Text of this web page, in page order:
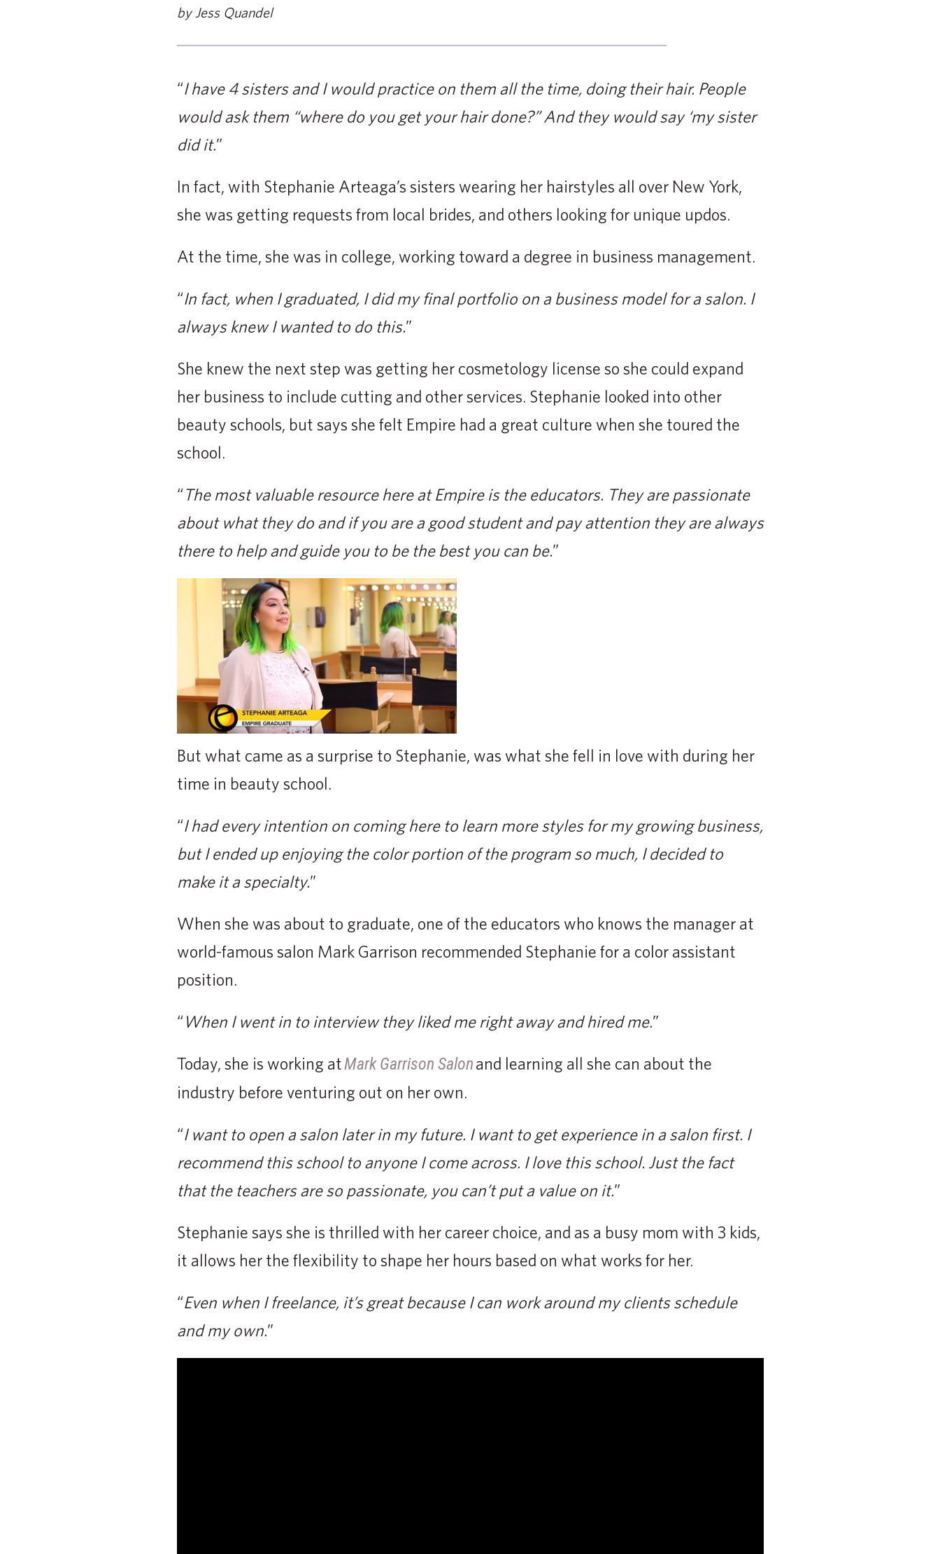
by Jess Quandel
“I have 4 sisters and I would practice on them all the time, doing their hair. People
would ask them “where do you get your hair done?” And they would say ‘my sister
did it.”
In fact, with Stephanie Arteaga’s sisters wearing her hairstyles all over New York,
she was getting requests from local brides, and others looking for unique updos.
At the time, she was in college, working toward a degree in business management.
“In fact, when I graduated, I did my final portfolio on a business model for a salon. I
always knew I wanted to do this.”
She knew the next step was getting her cosmetology license so she could expand
her business to include cutting and other services. Stephanie looked into other
beauty schools, but says she felt Empire had a great culture when she toured the
school.
“The most valuable resource here at Empire is the educators. They are passionate
about what they do and if you are a good student and pay attention they are always
there to help and guide you to be the best you can be.”
But what came as a surprise to Stephanie, was what she fell in love with during her
time in beauty school.
“I had every intention on coming here to learn more styles for my growing business,
but I ended up enjoying the color portion of the program so much, I decided to
make it a specialty.”
When she was about to graduate, one of the educators who knows the manager at
world-famous salon Mark Garrison recommended Stephanie for a color assistant
position.
“ When I went in to interview they liked me right away and hired me.”
Today, she is working atMark Garrison Salonand learning all she can about the
industry before venturing out on her own.
“I want to open a salon later in my future. I want to get experience in a salon first. I
recommend this school to anyone I come across. I love this school. Just the fact
that the teachers are so passionate, you can’t put a value on it.”
Stephanie says she is thrilled with her career choice, and as a busy mom with 3 kids,
it allows her the flexibility to shape her hours based on what works for her.
“Even when I freelance, it’s great because I can work around my clients schedule
and my own.”